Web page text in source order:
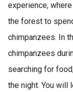
experience,
the forest to
chimpanzees. In
chimpanzees
searching for
the night. You will